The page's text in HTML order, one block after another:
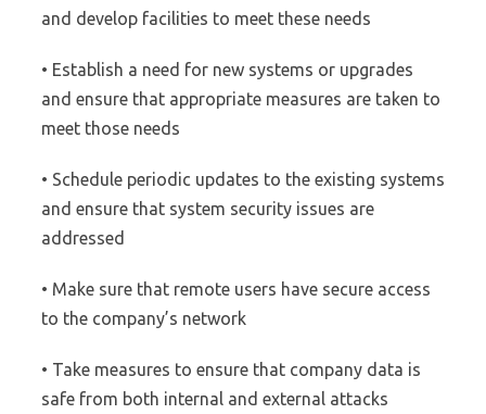
and develop facilities to meet these needs
• Establish a need for new systems or upgrades
and ensure that appropriate measures are taken to
meet those needs
• Schedule periodic updates to the existing systems
and ensure that system security issues are
addressed
• Make sure that remote users have secure access
to the company’s network
• Take measures to ensure that company data is
safe from both internal and external attacks